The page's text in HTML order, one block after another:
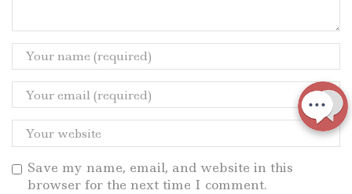
Save my name, email, and website in this
browser for the next time I comment.